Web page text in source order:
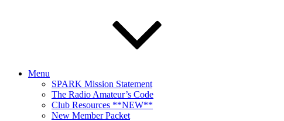
Menu
SPARK Mission Statement
The Radio Amateur’s Code
Club Resources **NEW**
New Member Packet